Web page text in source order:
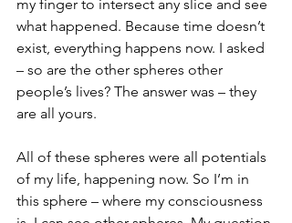
my finger to intersect any slice and see
what happened. Because time doesn’t
exist, everything happens now. I asked
– so are the other spheres other
people’s lives? The answer was – they
are all yours.
All of these spheres were all potentials
of my life, happening now. So I’m in
this sphere – where my consciousness